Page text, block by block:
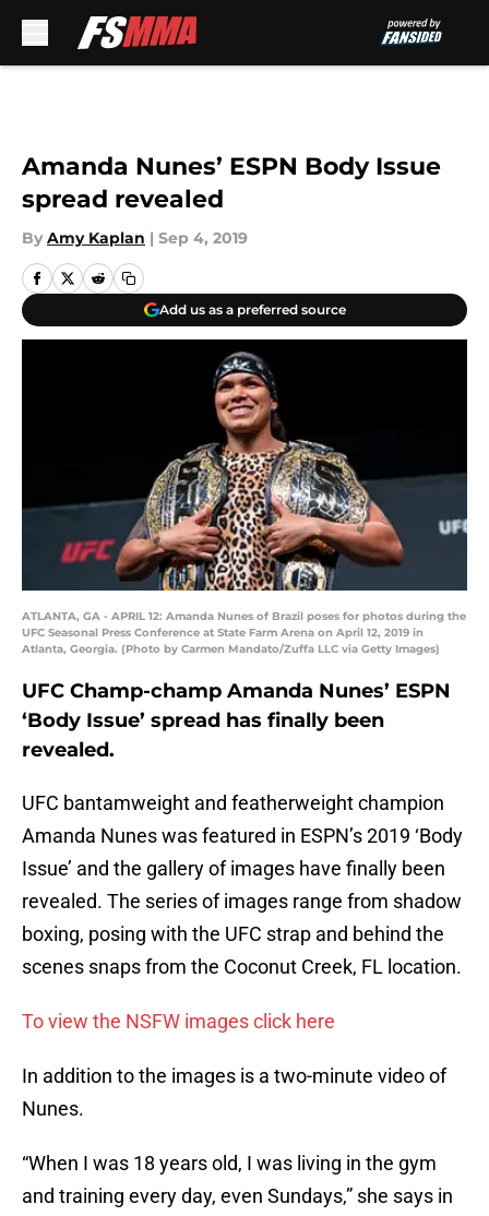
Amanda Nunes’ ESPN Body Issue
spread revealed
By Amy Kaplan | Sep 4, 2019
Add us as a preferred source
ATLANTA, GA - APRIL 12: Amanda Nunes of Brazil poses for photos during the
UFC Seasonal Press Conference at State Farm Arena on April 12, 2019 in
Atlanta, Georgia. (Photo by Carmen Mandato/Zuffa LLC via Getty Images)
UFC Champ-champ Amanda Nunes’ ESPN
‘Body Issue’ spread has finally been
revealed.
UFC bantamweight and featherweight champion
Amanda Nunes was featured in ESPN’s 2019 ‘Body
Issue’ and the gallery of images have finally been
revealed. The series of images range from shadow
boxing, posing with the UFC strap and behind the
scenes snaps from the Coconut Creek, FL location.
To view the NSFW images click here
In addition to the images is a two-minute video of
Nunes.
“When I was 18 years old, I was living in the gym
and training every day, even Sundays,” she says in